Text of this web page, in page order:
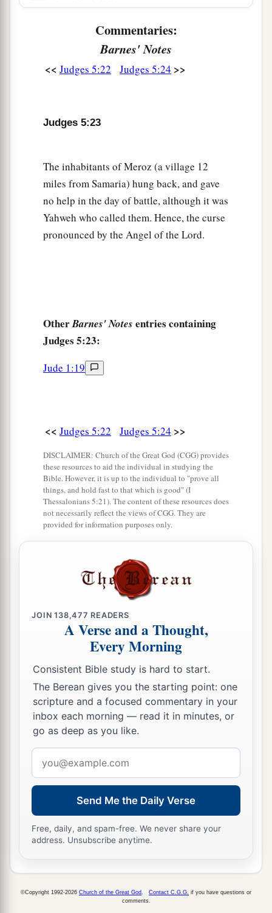
At her feet he sank, he fell, he lay still;
a
“The mother of Sisera looked through the
‘Why is his chariot
Why tarries the clatter of his chariots?’
1 ‡
‘Are they not finding and dividing the spoil:
To every man a girlortwo;
For Sisera, plunder of dyed garments,
Butletthose who love Himbe blike thecsun
When it comes out in full
had rest for forty years.
Commentaries:
Barnes' Notes
<< Judges 5:22 Judges 5:24 >>
Judges 5:23
The inhabitants of Meroz (a village 12
miles from Samaria) hung back, and gave
no help in the day of battle, although it was
Yahweh who called them. Hence, the curse
pronounced by the Angel of the Lord.
OtherBarnes' Notes entries containing
Judges 5:23:
Jude 1:19
<< Judges 5:22 Judges 5:24 >>
DISCLAIMER: Church of the Great God (CGG) provides
these resources to aid the individual in studying the
Bible. However, it is up to the individual to "prove all
things, and hold fast to that which is good" (I
Thessalonians 5:21). The content of these resources does
not necessarily reflect the views of CGG. They are
provided for information purposes only.
JOIN138,477 READERS
A Verse and a Thought,
Every Morning
Consistent Bible study is hard to start.
The Berean gives you the starting point: one
scripture and a focused commentary in your
inbox each morning — read it in minutes, or
go as deep as you like.
address
Send Me the Daily Verse
Free, daily, and spam-free. We never share your
address. Unsubscribe anytime.
©Copyright 1992-2026 Church of the Great God Contact C.G.G. if you have questions or
comments.